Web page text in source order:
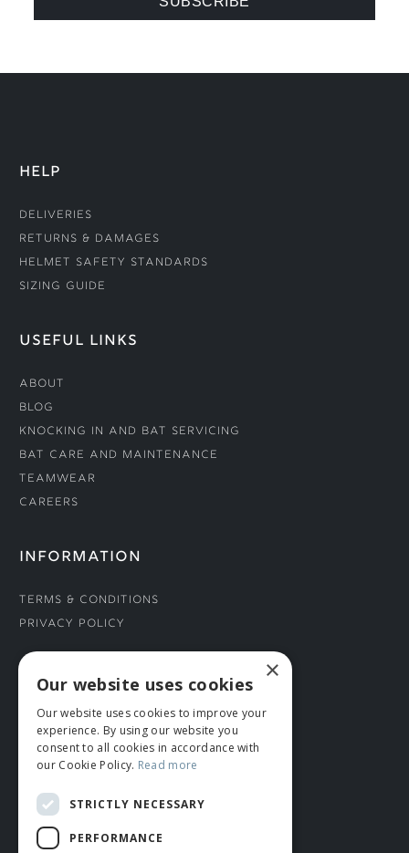
HELP
Deliveries
Returns & Damages
Helmet Safety Standards
Sizing Guide
USEFUL LINKS
About
Blog
Knocking In and Bat Servicing
Bat Care and Maintenance
Teamwear
Careers
INFORMATION
Terms & Conditions
Privacy Policy
CONNECT WITH US
Tel: 01706 882444
Contact Us
×
Our website uses cookies
Our website uses cookies to improve your
experience. By using our website you
consent to all cookies in accordance with
our Cookie Policy. Read more
STRICTLY NECESSARY
PERFORMANCE